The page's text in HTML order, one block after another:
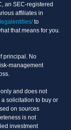
an SEC-registered
affiliates in
to
that means for you.
principal. No
management
and does not
solicitation to buy or
on sources
is not
investment